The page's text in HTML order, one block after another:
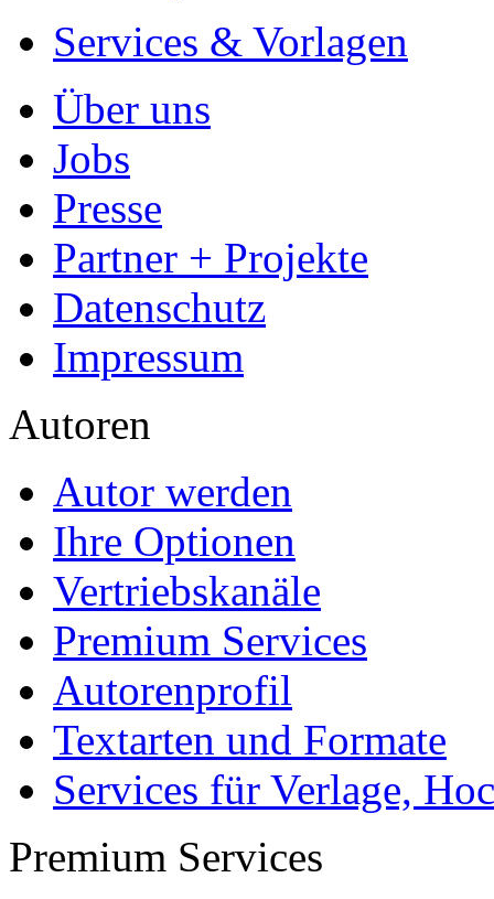
Services & Vorlagen
Über uns
Jobs
Presse
Partner + Projekte
Datenschutz
Impressum
Autoren
Autor werden
Ihre Optionen
Vertriebskanäle
Premium Services
Autorenprofil
Textarten und Formate
Services für Verlage,
Premium Services